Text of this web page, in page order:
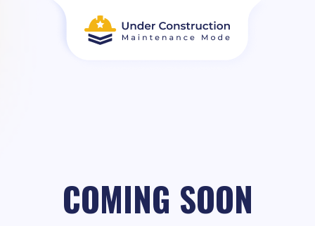
COMING SOON